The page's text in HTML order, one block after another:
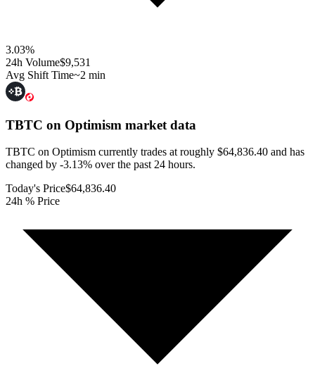
3.03%
24h Volume$9,531
Avg Shift Time~2 min
TBTC on Optimism market data
TBTC on Optimism currently trades at roughly $64,836.40 and has
changed by -3.13% over the past 24 hours.
Today's Price$64,836.40
24h % Price